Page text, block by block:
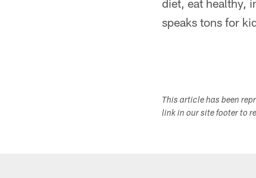
diet, eat healthy,
speaks tons for
This article has been
link in our site footer to